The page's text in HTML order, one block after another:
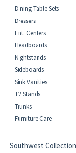
Dining Table Sets
Dressers
Ent. Centers
Headboards
Nightstands
Sideboards
Sink Vanities
TV Stands
Trunks
Furniture Care
Southwest Collection